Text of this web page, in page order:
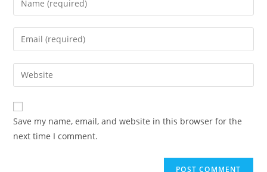
Save my name, email, and website in this browser for the
next time I comment.